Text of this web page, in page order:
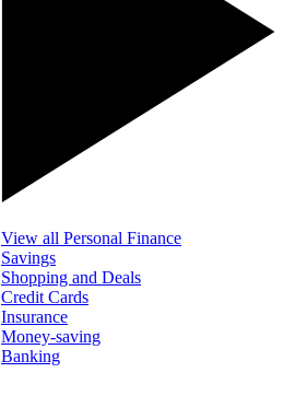
View all Personal Finance
Savings
Shopping and Deals
Credit Cards
Insurance
Money-saving
Banking